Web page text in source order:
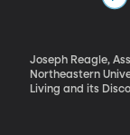
Joseph Reagle,
Northeastern
Living and its